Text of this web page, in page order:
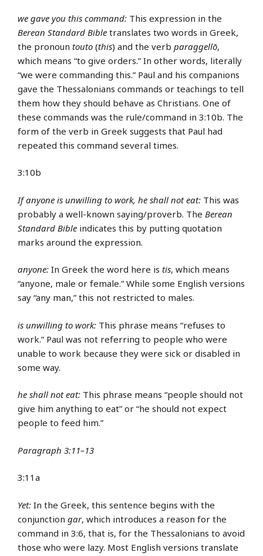
we gave you this command: This expression in the
Berean Standard Bible translates two words in Greek,
the pronoun touto (this) and the verb paraggellō,
which means “to give orders.” In other words, literally
“we were commanding this.” Paul and his companions
gave the Thessalonians commands or teachings to tell
them how they should behave as Christians. One of
these commands was the rule/command in 3:10b. The
form of the verb in Greek suggests that Paul had
repeated this command several times.
3:10b
If anyone is unwilling to work, he shall not eat: This was
probably a well-known saying/proverb. The Berean
Standard Bible indicates this by putting quotation
marks around the expression.
anyone: In Greek the word here is tis, which means
“anyone, male or female.” While some English versions
say “any man,” this not restricted to males.
is unwilling to work: This phrase means “refuses to
work.” Paul was not referring to people who were
unable to work because they were sick or disabled in
some way.
he shall not eat: This phrase means “people should not
give him anything to eat” or “he should not expect
people to feed him.”
Paragraph 3:11–13
3:11a
Yet: In the Greek, this sentence begins with the
conjunction gar, which introduces a reason for the
command in 3:6, that is, for the Thessalonians to avoid
those who were lazy. Most English versions translate